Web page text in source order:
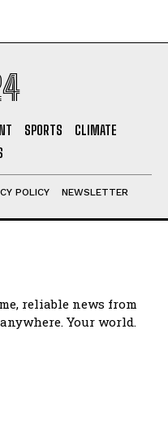
SPORTS
CLIMATE
POLICY NEWSLETTER
reliable news from
Your world.